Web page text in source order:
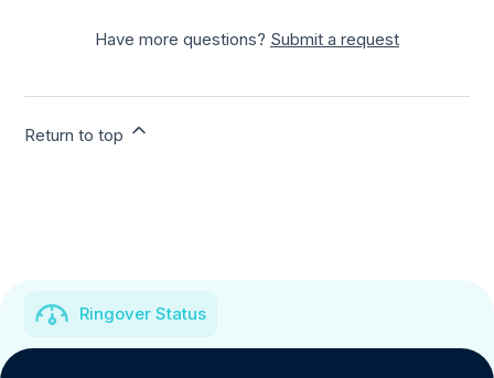
Have more questions? Submit a request
Return to top
Ringover Status